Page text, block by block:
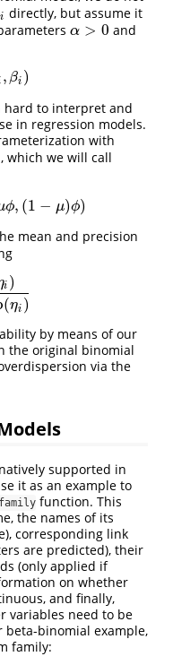
ii directly, but assume it
α > 0
α> 0 and
, βi )
i )
hard to interpret and
in regression models.
with
, which we will call
ϕ, (1 − μ)ϕ)
,(1 −μ ϕ)
mean and precision
i )
(ηi )
(ηi)
by means of our
the original binomial
via the
supported in
it as an example to
function. This
the names of its
corresponding link
are predicted), their
(only applied if
on whether
and finally,
variables need to be
binomial example,
family: